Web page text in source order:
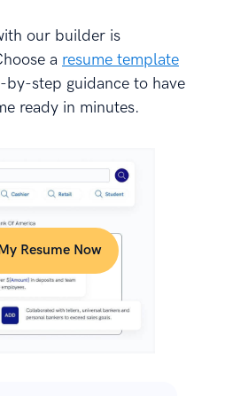
our builder is
a resume template
step guidance to have
ready in minutes.
Resume Now